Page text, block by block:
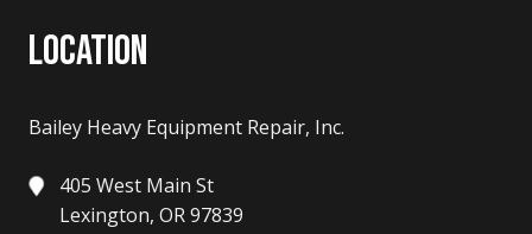
LOCATION
Bailey Heavy Equipment Repair, Inc.
405 West Main St
Lexington, OR 97839